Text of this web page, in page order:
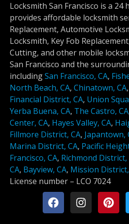
Locksmith San Francisco is a
provides affordable locksmith
Replacement, Automotive
Locksmith, Key Fob
Cutting, and other mobile
San Francisco and the
includingSan Francisco, CA,
North Beach, CA, Chinatown, CA,
Financial District, CA, Union
Yerba Buena, CA, The Castro, CA
Center, CA, Hayes Valley, CA,
Fillmore District, CA, Japantown,
Marina District, CA, Pacific
Francisco, CA, Richmond District,
CA, Bayview, CA, Mission
License number – LCO 7024